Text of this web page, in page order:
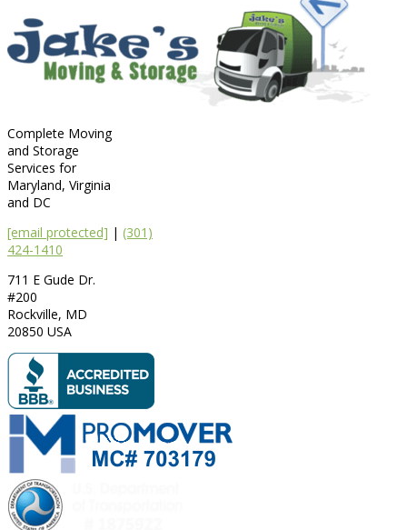
Complete Moving
and Storage
Services for
Maryland, Virginia
and DC
[email protected] | (301)
424-1410
711 E Gude Dr.
#200
Rockville, MD
20850 USA